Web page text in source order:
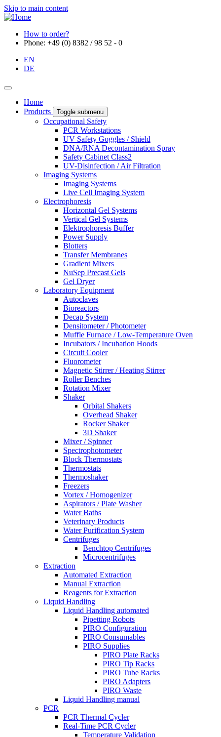
Skip to main content
How to order?
Phone: +49 (0) 8382 / 98 52 - 0
EN
DE
Home
Products
Toggle submenu
Occupational Safety
PCR Workstations
UV Safety Goggles / Shield
DNA/RNA Decontamination Spray
Safety Cabinet Class2
UV-Disinfection / Air Filtration
Imaging Systems
Imaging Systems
Live Cell Imaging System
Electrophoresis
Horizontal Gel Systems
Vertical Gel Systems
Elektrophoresis Buffer
Power Supply
Blotters
Transfer Membranes
Gradient Mixers
NuSep Precast Gels
Gel Dryer
Laboratory Equipment
Autoclaves
Bioreactors
Decap System
Densitometer / Photometer
Muffle Furnace / Low-Temperature Oven
Incubators / Incubation Hoods
Circuit Cooler
Fluorometer
Magnetic Stirrer / Heating Stirrer
Roller Benches
Rotation Mixer
Shaker
Orbital Shakers
Overhead Shaker
Rocker Shaker
3D Shaker
Mixer / Spinner
Spectrophotometer
Block Thermostats
Thermostats
Thermoshaker
Freezers
Vortex / Homogenizer
Aspirators / Plate Washer
Water Baths
Veterinary Products
Water Purification System
Centrifuges
Benchtop Centrifuges
Microcentrifuges
Extraction
Automated Extraction
Manual Extraction
Reagents for Extraction
Liquid Handling
Liquid Handling automated
Pipetting Robots
PIRO Configuration
PIRO Consumables
PIRO Supplies
PIRO Plate Racks
PIRO Tip Racks
PIRO Tube Racks
PIRO Adapters
PIRO Waste
Liquid Handling manual
PCR
PCR Thermal Cycler
Real-Time PCR Cycler
Temperature Validation